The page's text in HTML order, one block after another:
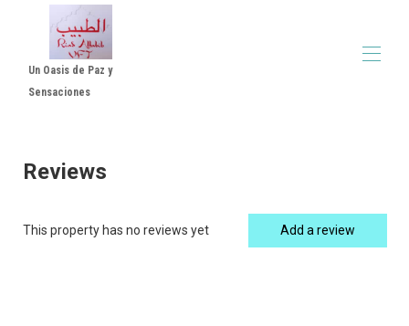
Un Oasis de Paz y
Sensaciones
Reviews Luxe Suite with Patio and Jacuzzi - Room
Video Altabib Riad
Reviews
This property has no reviews yet Add a review